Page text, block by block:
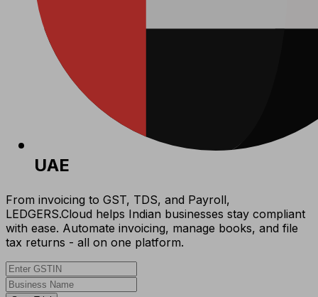
UAE
From invoicing to GST, TDS, and Payroll,
LEDGERS.Cloud helps Indian businesses stay compliant
with ease. Automate invoicing, manage books, and file
tax returns - all on one platform.